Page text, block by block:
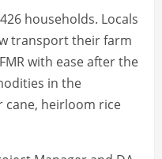
households. Locals
transport their farm
with ease after the
in the
cane, heirloom rice